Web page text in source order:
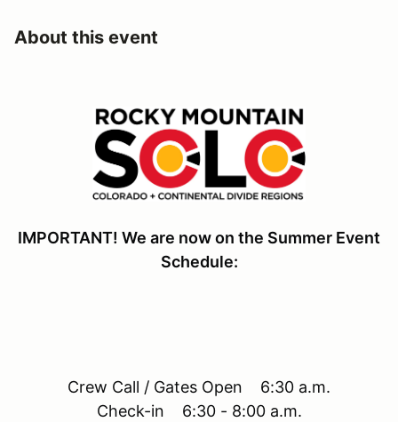
About this event
IMPORTANT! We are now on the Summer Event
Schedule:
Crew Call / Gates Open 6:30 a.m.
Check-in 6:30 - 8:00 a.m.